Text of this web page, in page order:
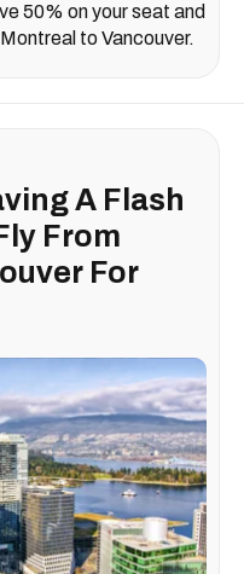
50% on your seat and
to Vancouver.
A Flash
From
For